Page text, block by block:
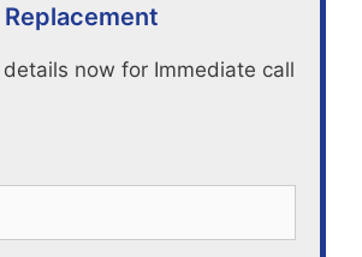
Replacement
details now for Immediate call